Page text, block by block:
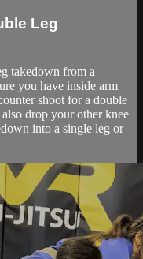
Leg
takedown from a
you have inside arm
shoot for a double
drop your other knee
into a single leg or